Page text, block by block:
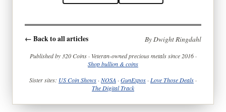
← Back to all articles By Dwight Ringdahl
Published by 320 Coins · Veteran-owned precious metals since 2016 ·
Shop bullion & coins
Sister sites: US Coin Shows · NOSA · GunExpos · Love Those Deals ·
The Digital Track